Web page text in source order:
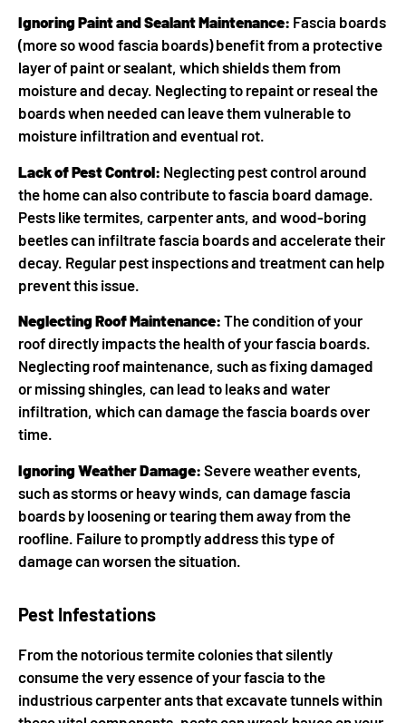
Ignoring Paint and Sealant Maintenance: Fascia boards
(more so wood fascia boards) benefit from a protective
layer of paint or sealant, which shields them from
moisture and decay. Neglecting to repaint or reseal the
boards when needed can leave them vulnerable to
moisture infiltration and eventual rot.
Lack of Pest Control: Neglecting pest control around
the home can also contribute to fascia board damage.
Pests like termites, carpenter ants, and wood-boring
beetles can infiltrate fascia boards and accelerate their
decay. Regular pest inspections and treatment can help
prevent this issue.
Neglecting Roof Maintenance: The condition of your
roof directly impacts the health of your fascia boards.
Neglecting roof maintenance, such as fixing damaged
or missing shingles, can lead to leaks and water
infiltration, which can damage the fascia boards over
time.
Ignoring Weather Damage: Severe weather events,
such as storms or heavy winds, can damage fascia
boards by loosening or tearing them away from the
roofline. Failure to promptly address this type of
damage can worsen the situation.
Pest Infestations
From the notorious termite colonies that silently
consume the very essence of your fascia to the
industrious carpenter ants that excavate tunnels within